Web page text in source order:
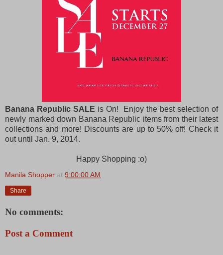
Banana Republic SALE is On! Enjoy the best selection of
newly marked down Banana Republic items from their latest
collections and more! Discounts are up to 50% off! Check it
out until Jan. 9, 2014.
Happy Shopping :o)
Manila Shopper at 9:00:00 AM
Share
No comments:
Post a Comment